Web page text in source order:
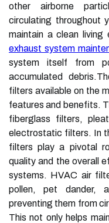
other airborne
circulating throughout
maintain a clean living
exhaust system
system itself from
accumulated
filters available on the
features and benefits.
fiberglass filters,
electrostatic filters. In
filters play a pivotal
quality and the overall
systems. HVAC air
pollen, pet dander,
preventing them from
This not only helps